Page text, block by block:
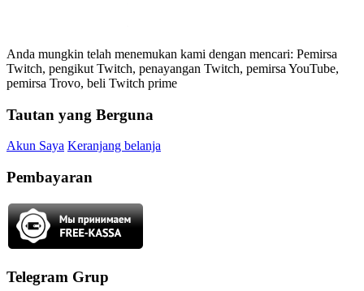
Anda mungkin telah menemukan kami dengan mencari: Pemirsa
Twitch, pengikut Twitch, penayangan Twitch, pemirsa YouTube,
pemirsa Trovo, beli Twitch prime
Tautan yang Berguna
Akun Saya Keranjang belanja
Pembayaran
Telegram Grup